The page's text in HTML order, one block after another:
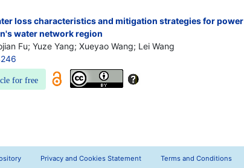
loss characteristics and mitigation strategies for power
water network region
Fu; Yuze Yang; Xueyao Wang; Lei Wang
for free
Privacy and Cookies Statement Terms and Conditions